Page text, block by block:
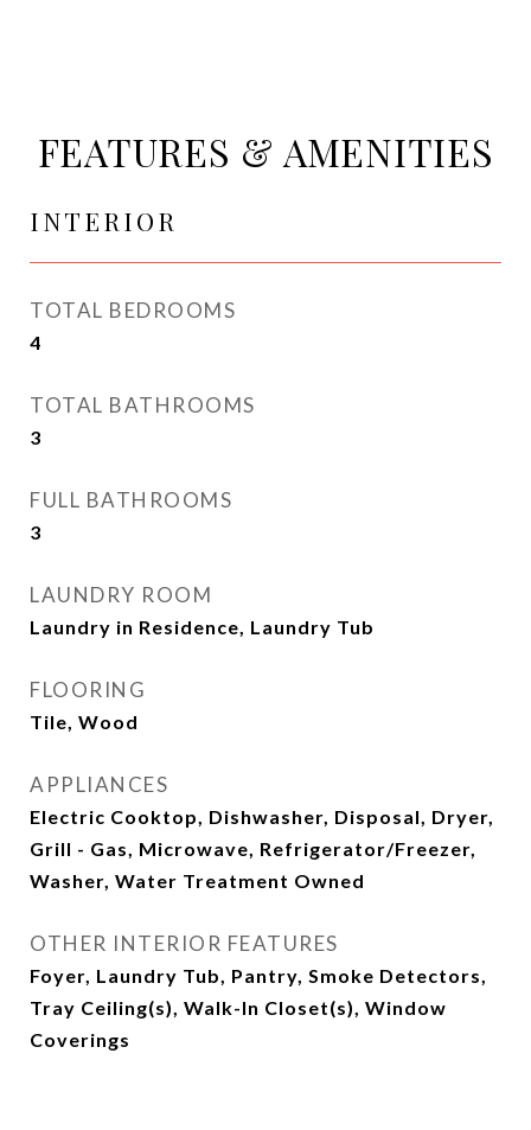
FEATURES & AMENITIES
INTERIOR
TOTAL BEDROOMS
4
TOTAL BATHROOMS
3
FULL BATHROOMS
3
LAUNDRY ROOM
Laundry in Residence, Laundry Tub
FLOORING
Tile, Wood
APPLIANCES
Electric Cooktop, Dishwasher, Disposal, Dryer,
Grill - Gas, Microwave, Refrigerator/Freezer,
Washer, Water Treatment Owned
OTHER INTERIOR FEATURES
Foyer, Laundry Tub, Pantry, Smoke Detectors,
Tray Ceiling(s), Walk-In Closet(s), Window
Coverings